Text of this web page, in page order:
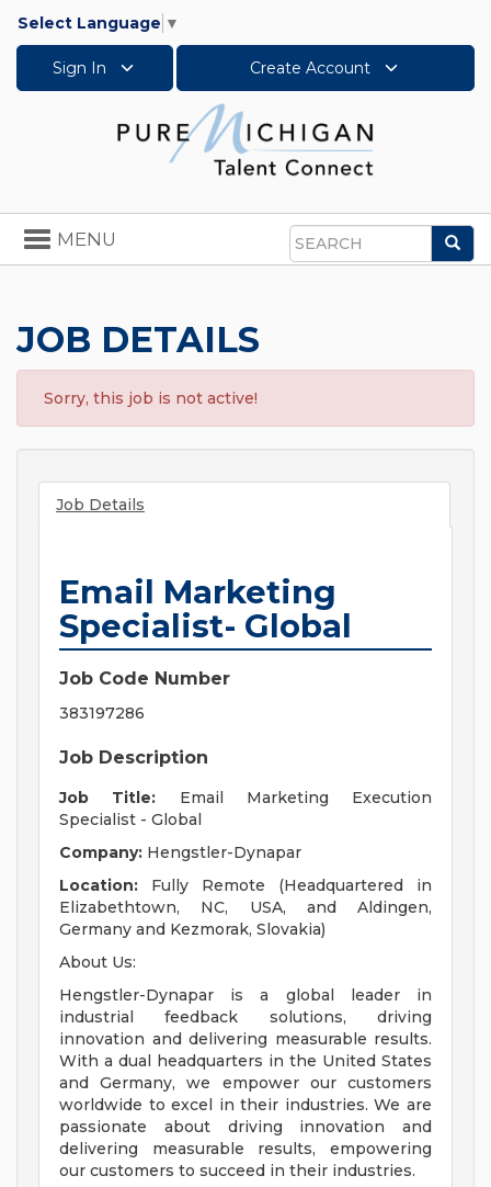
Select Language ▼
Sign In Create Account
Search
Toggle
navigation
MENU
JOB DETAILS
Sorry, this job is not active!
Job Details
Email Marketing
Specialist- Global
Job Code Number
383197286
Job Description
Job Title: Email Marketing Execution
Specialist - Global
Company: Hengstler-Dynapar
Location: Fully Remote (Headquartered in
Elizabethtown, NC, USA, and Aldingen,
Germany and Kezmorak, Slovakia)
About Us:
Hengstler-Dynapar is a global leader in
industrial feedback solutions, driving
innovation and delivering measurable results.
With a dual headquarters in the United States
and Germany, we empower our customers
worldwide to excel in their industries. We are
passionate about driving innovation and
delivering measurable results, empowering
our customers to succeed in their industries.